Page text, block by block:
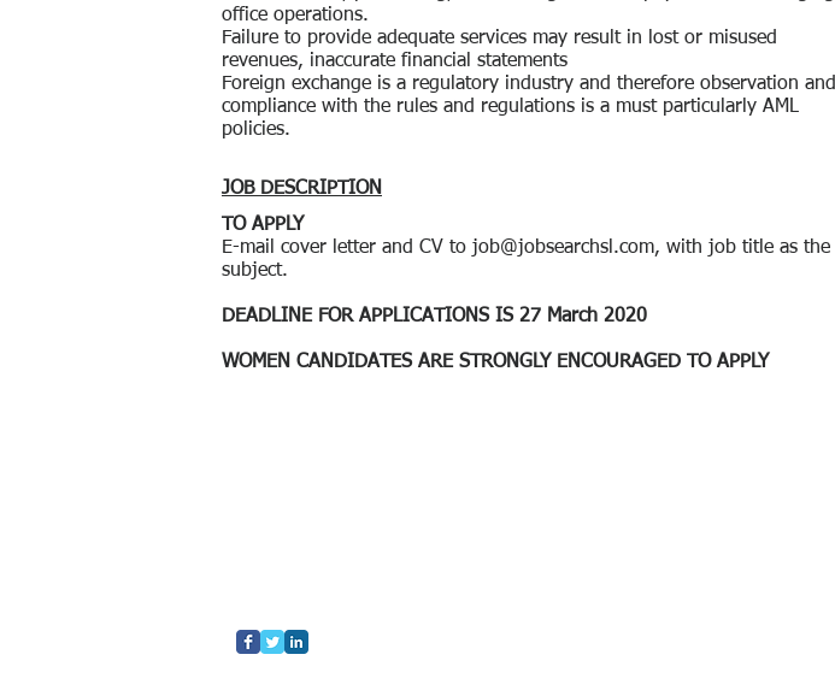
office operations.
Failure to provide adequate services may result in lost or misused
revenues, inaccurate financial statements
Foreign exchange is a regulatory industry and therefore observation and
compliance with the rules and regulations is a must particularly AML
policies.
JOB DESCRIPTION
​TO APPLY
E-mail cover letter and CV to job@jobsearchsl.com, with job title as the
subject.
​DEADLINE FOR APPLICATIONS IS 27 March 2020
WOMEN CANDIDATES ARE STRONGLY ENCOURAGED TO APPLY